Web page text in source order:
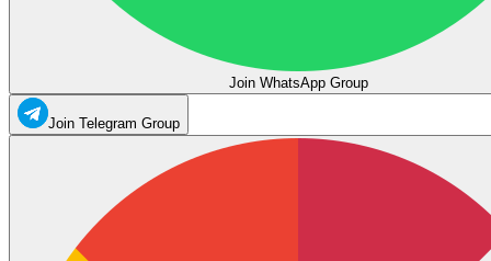
Join WhatsApp Group
Join Telegram Group